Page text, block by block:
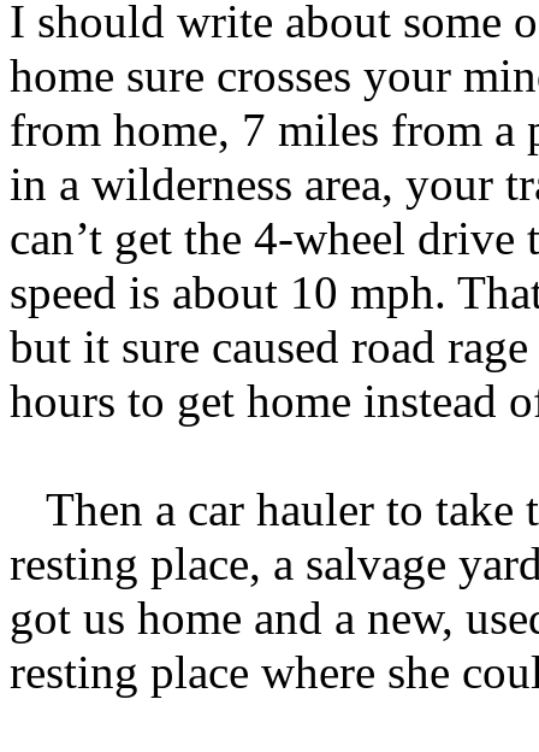
I should write about some
home sure crosses your
from home, 7 miles from a
in a wilderness area, your
can’t get the 4-wheel
speed is about 10 mph.
but it sure caused road
hours to get home instead
Then a car hauler to
resting place, a salvage
got us home and a new,
resting place where she